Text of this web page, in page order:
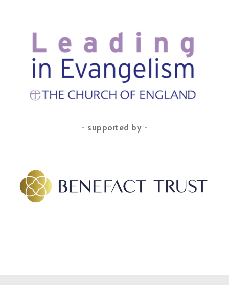
- supported by -